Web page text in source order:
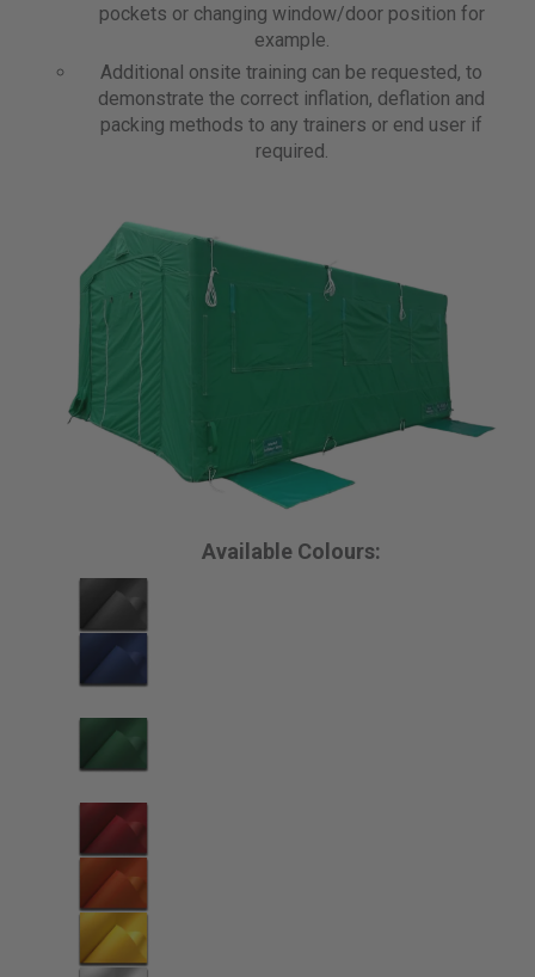
pockets or changing window/door position for
example.
Additional onsite training can be requested, to
demonstrate the correct inflation, deflation and
packing methods to any trainers or end user if
required.
Available Colours: